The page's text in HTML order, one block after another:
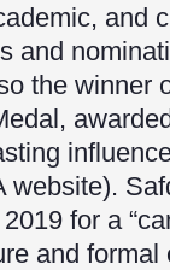
and
and
the winner
website).
for a
and formal